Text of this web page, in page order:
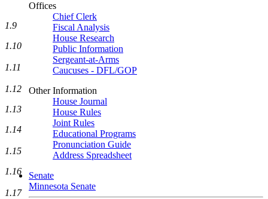
Offices
Chief Clerk
Fiscal Analysis
House Research
Public Information
Sergeant-at-Arms
Caucuses - DFL/GOP
Other Information
House Journal
House Rules
Joint Rules
Educational Programs
Pronunciation Guide
Address Spreadsheet
Senate
Minnesota Senate
1.9
1.10
1.11
1.12
1.13
1.14
1.15
1.16
1.17